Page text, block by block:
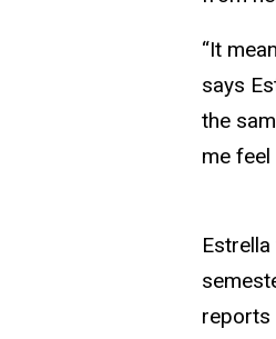
“It
says
the
me feel
reports